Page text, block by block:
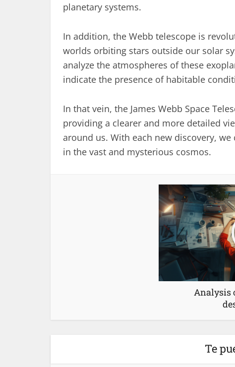
planetary systems.
In addition, the Webb telescope is
worlds orbiting stars outside our solar
analyze the atmospheres of these
indicate the presence of habitable
In that vein, the James Webb Space
providing a clearer and more detailed
around us. With each new discovery,
in the vast and mysterious cosmos.
Analysis
Te